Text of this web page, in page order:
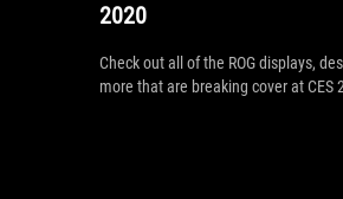
2020
Check out all of the ROG displays,
more that are breaking cover at CES